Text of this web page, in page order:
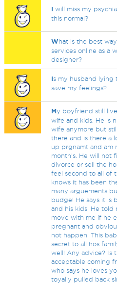
I will miss my
this normal?
What is the best
services online as a
designer?
Is my husband lying
save my feelings?
My boyfriend still
wife and kids. He is
wife anymore but
there and is there a
up prgnamt and am
month's. He will not
divorce or sell the
feel second to all of
knows it has been
many arguements
budge! He says it is
and his kids. He told
move with me if he
pregnant and
not happen. This
secret to all hos
well! Any advice? Is
acceptable coming
who says he loves
toyally pulled back